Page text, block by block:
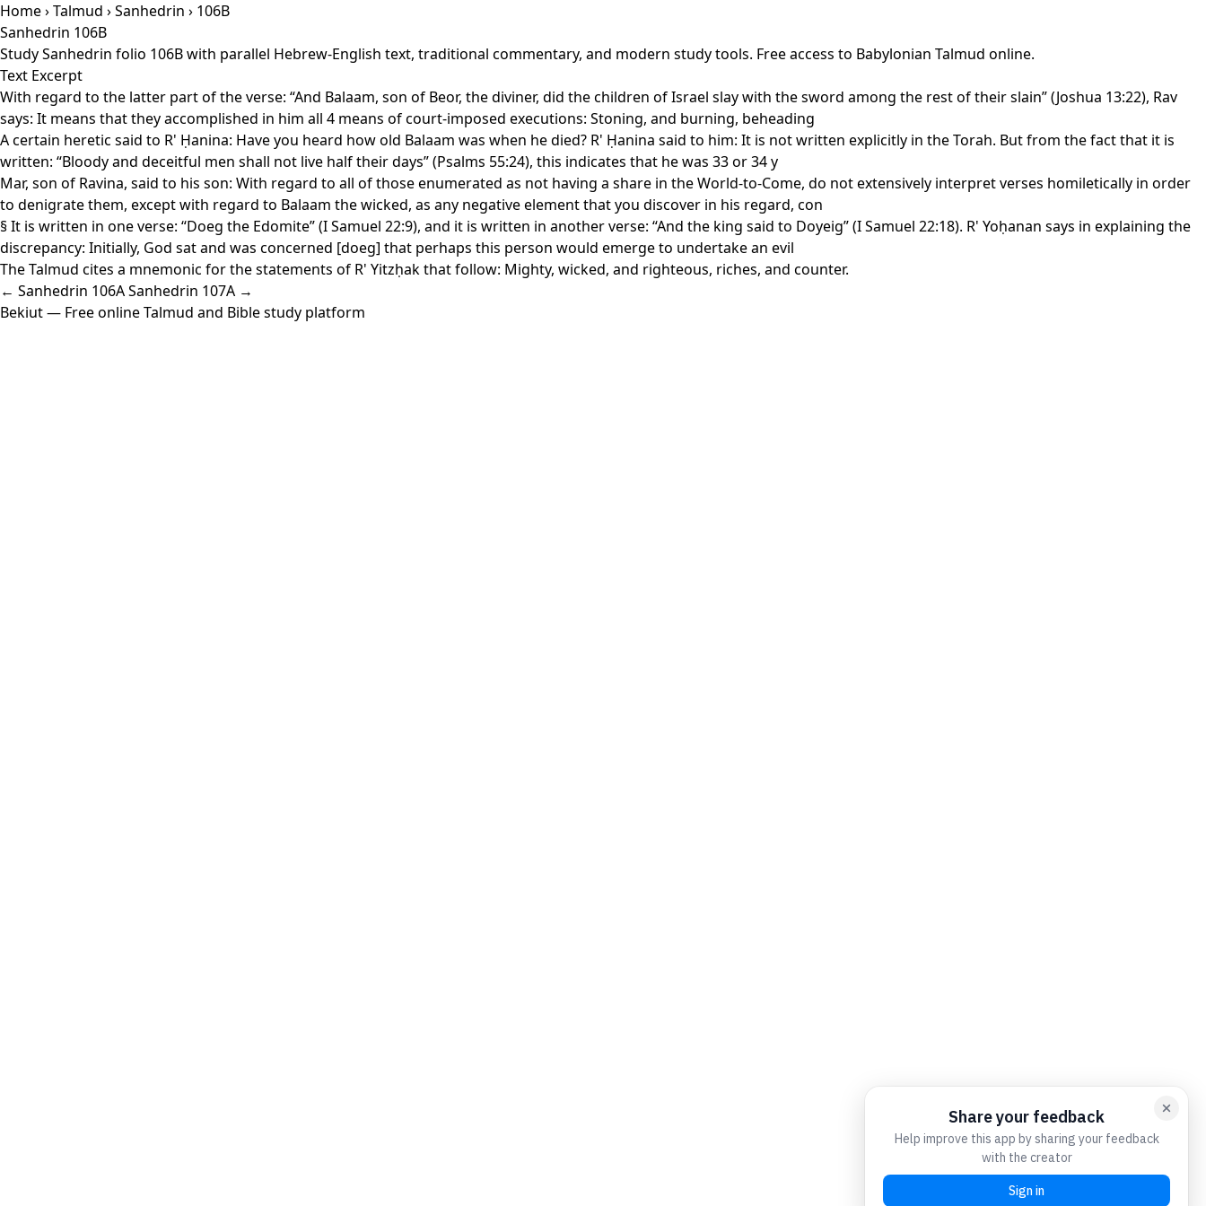
Home›Talmud ›Sanhedrin › 106B
Sanhedrin 106B
Study Sanhedrin folio 106B with parallel Hebrew-English text, traditional commentary, and modern study tools. Free access to Babylonian Talmud online.
Text Excerpt
With regard to the latter part of the verse: “And Balaam, son of Beor, the diviner, did the children of Israel slay with the sword among the rest of their slain” (Joshua 13:22), Rav
says: It means that they accomplished in him all 4 means of court-imposed executions: Stoning, and burning, beheading
A certain heretic said to R' Ḥanina: Have you heard how old Balaam was when he died? R' Ḥanina said to him: It is not written explicitly in the Torah. But from the fact that it is
written: “Bloody and deceitful men shall not live half their days” (Psalms 55:24), this indicates that he was 33 or 34 y
Mar, son of Ravina, said to his son: With regard to all of those enumerated as not having a share in the World-to-Come, do not extensively interpret verses homiletically in order
to denigrate them, except with regard to Balaam the wicked, as any negative element that you discover in his regard, con
§ It is written in one verse: “Doeg the Edomite” (I Samuel 22:9), and it is written in another verse: “And the king said to Doyeig” (I Samuel 22:18). R' Yoḥanan says in explaining the
discrepancy: Initially, God sat and was concerned [doeg] that perhaps this person would emerge to undertake an evil
The Talmud cites a mnemonic for the statements of R' Yitzḥak that follow: Mighty, wicked, and righteous, riches, and counter.
← Sanhedrin 106ASanhedrin 107A →
Bekiut— Free online Talmud and Bible study platform